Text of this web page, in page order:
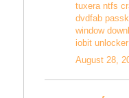
tuxera ntfs
dvdfab
window
iobit
August 28,